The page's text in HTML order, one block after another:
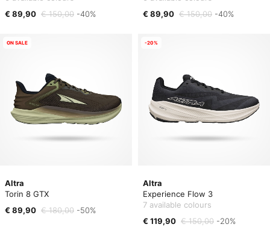
€ 89,90 € 150,00 -40%
€ 89,90 € 150,00 -40%
Altra
Torin 8 GTX
€ 89,90 € 180,00 -50%
ON SALE
Altra
Experience Flow 3
7 available colours
€ 119,90 € 150,00 -20%
-20%